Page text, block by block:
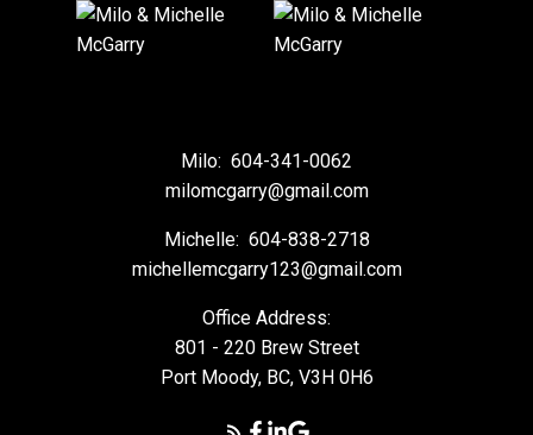
Milo: 604-341-0062
milomcgarry@gmail.com
Michelle: 604-838-2718
michellemcgarry123@gmail.com
Office Address:
801 - 220 Brew Street
Port Moody, BC, V3H 0H6